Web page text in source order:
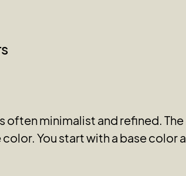
often minimalist and refined.
You start with a base